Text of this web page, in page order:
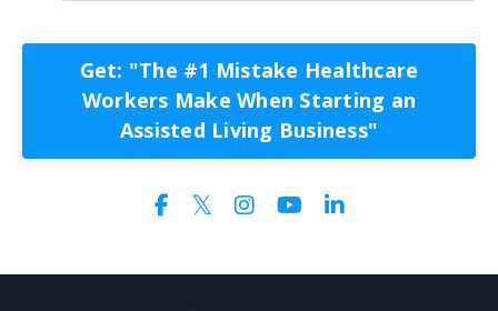
Get: "The #1 Mistake Healthcare
Workers Make When Starting an
Assisted Living Business"